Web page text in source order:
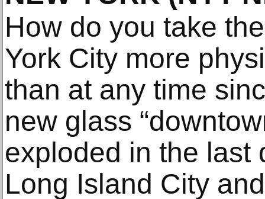
How do you take
York City more
than at any time
new glass
exploded in the last
Long Island City